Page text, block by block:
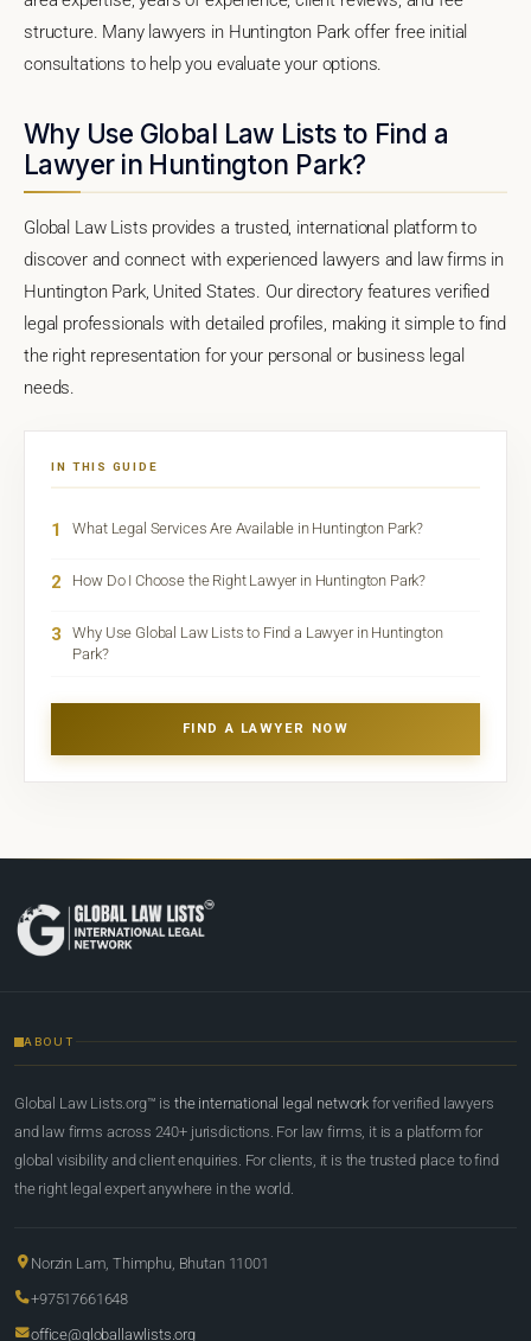
structure. Many lawyers in Huntington Park offer free initial
consultations to help you evaluate your options.
Why Use Global Law Lists to Find a
Lawyer in Huntington Park?
Global Law Lists provides a trusted, international platform to
discover and connect with experienced lawyers and law firms in
Huntington Park, United States. Our directory features verified
legal professionals with detailed profiles, making it simple to find
the right representation for your personal or business legal
needs.
IN THIS GUIDE
1 What Legal Services Are Available in Huntington Park?
2 How Do I Choose the Right Lawyer in Huntington Park?
3
Why Use Global Law Lists to Find a Lawyer in Huntington
Park?
FIND A LAWYER NOW
ABOUT
Global Law Lists.org™ is the international legal network for verified lawyers
and law firms across 240+ jurisdictions. For law firms, it is a platform for
global visibility and client enquiries. For clients, it is the trusted place to find
the right legal expert anywhere in the world.
Norzin Lam, Thimphu, Bhutan 11001
+97517661648
office@globallawlists.org